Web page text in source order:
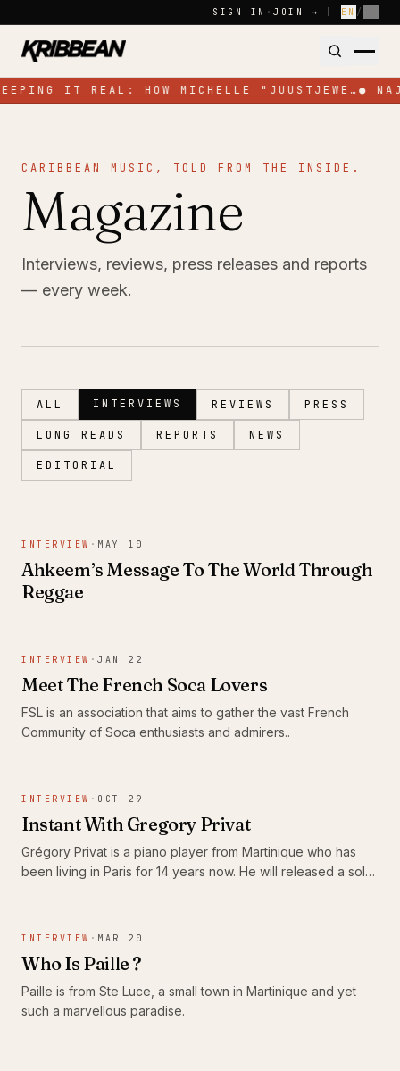
SIGN IN · JOIN → EN /
IT REAL: HOW MICHELLE "JUUSTJEWE… ●
CARIBBEAN MUSIC, TOLD FROM THE INSIDE.
Magazine
Interviews, reviews, press releases and reports
— every week.
ALL INTERVIEWS REVIEWS PRESS
LONG READS REPORTS NEWS
EDITORIAL
INTERVIEW · MAY 10
Ahkeem’s Message To The World Through
Reggae
INTERVIEW · JAN 22
Meet The French Soca Lovers
FSL is an association that aims to gather the vast French
Community of Soca enthusiasts and admirers..
INTERVIEW · OCT 29
Instant With Gregory Privat
Grégory Privat is a piano player from Martinique who has
been living in Paris for 14 years now. He will released a solo
INTERVIEW · MAR 20
Who Is Paille ?
Paille is from Ste Luce, a small town in Martinique and yet
such a marvellous paradise.